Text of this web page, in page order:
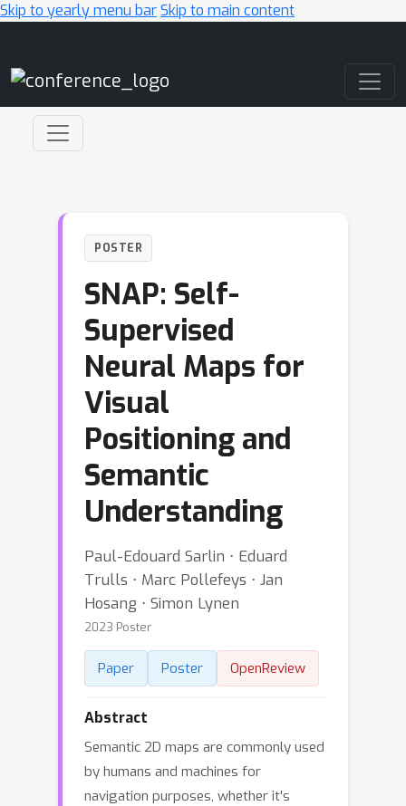
Skip to yearly menu barSkip to main content
POSTER
SNAP: Self-
Supervised
Neural Maps for
Visual
Positioning and
Semantic
Understanding
Paul-Edouard Sarlin ⋅ Eduard
Trulls ⋅ Marc Pollefeys ⋅ Jan
Hosang ⋅ Simon Lynen
2023 Poster
Paper Poster OpenReview
Abstract
Semantic 2D maps are commonly used
by humans and machines for
navigation purposes, whether it's